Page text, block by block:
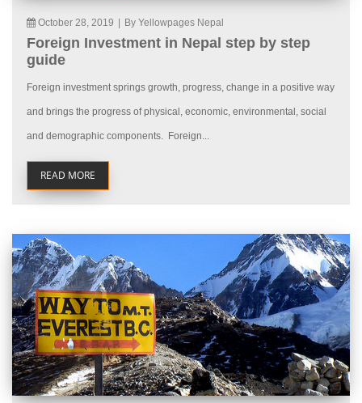
October 28, 2019 By Yellowpages Nepal
Foreign Investment in Nepal step by step
guide
Foreign investment springs growth, progress, change in a positive way
and brings the progress of physical, economic, environmental, social
and demographic components. Foreign...
READ MORE